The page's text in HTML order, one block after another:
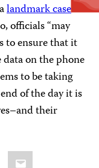
landmark caseon
officials “may
to ensure that it
on the phone
to be taking
of the day it is
their
Email